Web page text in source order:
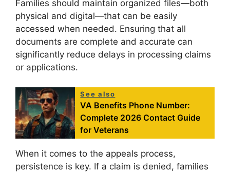
Families should maintain organized files—both
physical and digital—that can be easily
accessed when needed. Ensuring that all
documents are complete and accurate can
significantly reduce delays in processing claims
or applications.
See also
VA Benefits Phone Number:
Complete 2026 Contact Guide
for Veterans
When it comes to the appeals process,
persistence is key. If a claim is denied, families